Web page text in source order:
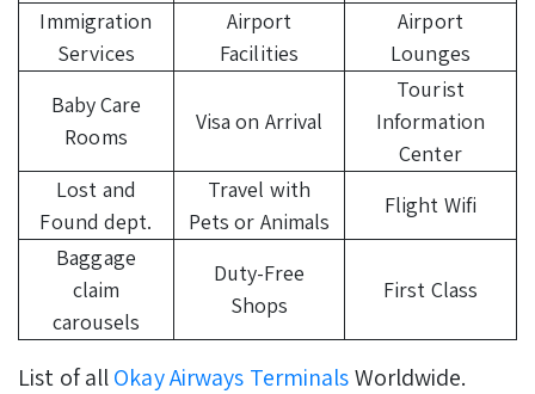
Immigration
Services
Airport
Facilities
Airport
Lounges
Baby Care
Rooms
Visa on Arrival
Tourist
Information
Center
Lost and
Found dept.
Travel with
Pets or Animals
Flight Wifi
Baggage
claim
carousels
Duty-Free
Shops
First Class
List of allOkay Airways TerminalsWorldwide.